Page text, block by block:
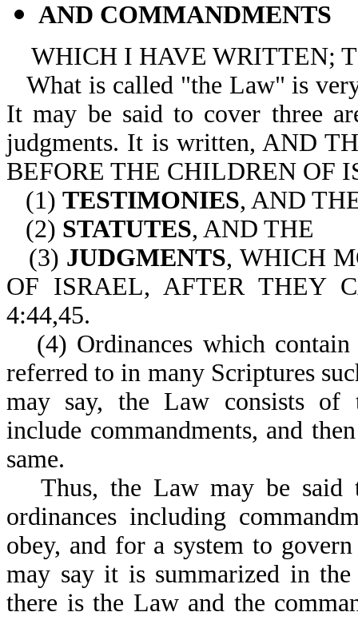
AND COMMANDMENTS
WHICH I HAVE WRITTEN;
What is called "the Law" is
It may be said to cover three
judgments. It is written, AND
BEFORE THE CHILDREN OF
(1) TESTIMONIES, AND
(2) STATUTES, AND THE
(3) JUDGMENTS, WHICH
OF ISRAEL, AFTER THEY
4:44,45.
(4) Ordinances which
referred to in many Scriptures
may say, the Law consists of
include commandments, and
same.
Thus, the Law may be said
ordinances including
obey, and for a system to
may say it is summarized in
there is the Law and the